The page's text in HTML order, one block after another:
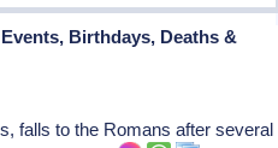
Birthdays, Deaths &
falls to the Romans after several